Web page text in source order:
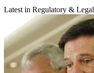
Latest in Regulatory & Legal